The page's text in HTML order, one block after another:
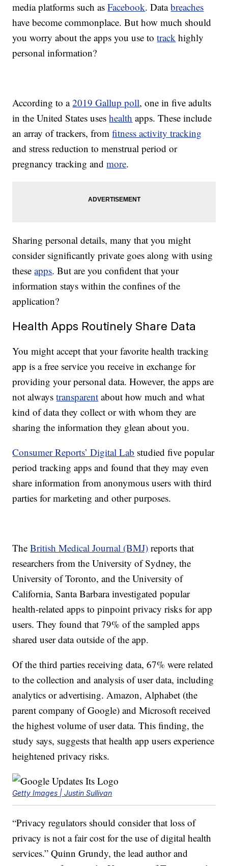
media platforms such asFacebook. Databreaches
have become commonplace. But how much should
you worry about the apps you use totrack highly
personal information?
According to a2019 Gallup poll, one in five adults
in the United States useshealth apps. These include
an array of trackers, fromfitness activity tracking
and stress reduction to menstrual period or
pregnancy tracking andmore.
Sharing personal details, many that you might
consider significantly private goes along with using
theseapps. But are you confident that your
information stays within the confines of the
application?
Health Apps Routinely Share Data
You might accept that your favorite health tracking
app is a free service you receive in exchange for
providing your personal data. However, the apps are
not alwaystransparent about how much and what
kind of data they collect or with whom they are
sharing the information they glean about you.
Consumer Reports’ Digital Lab studied five popular
period tracking apps and found that they may even
share information from anonymous users with third
parties for marketing and other purposes.
TheBritish Medical Journal (BMJ) reports that
researchers from the University of Sydney, the
University of Toronto, and the University of
California, Santa Barbara investigated popular
health-related apps to pinpoint privacy risks for app
users. They found that 79% of the sampled apps
shared user data outside of the app.
Of the third parties receiving data, 67% were related
to the collection and analysis of user data, including
analytics or advertising. Amazon, Alphabet (the
parent company of Google) and Microsoft received
the highest volume of user data. This finding, the
study says, suggests that health app users experience
heightened privacy risks.
Getty Images | Justin Sullivan
“Privacy regulators should consider that loss of
privacy is not a fair cost for the use of digital health
services.” Quinn Grundy, the lead author and